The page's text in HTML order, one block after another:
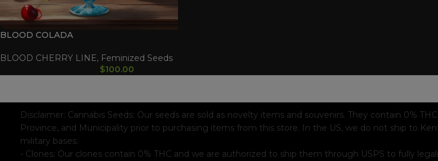
BLOOD COLADA
BLOOD CHERRY LINE, Feminized Seeds
$100.00
Disclaimer: Cannabis Seeds: Our seeds are sold as novelty items and souvenirs. They contain 0%
Province, and Municipality prior to purchasing items from this store. In the US, we do not ship to
military bases.
- Clones: Our clones contain 0% THC and we are authorized to ship them through USPS to fully